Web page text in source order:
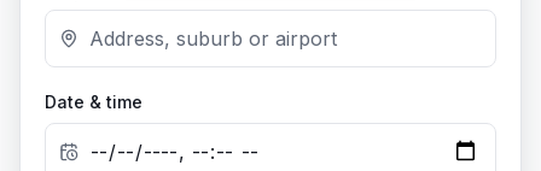
Date & time